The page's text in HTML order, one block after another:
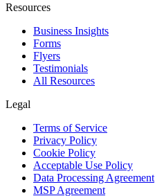
Resources
Business Insights
Forms
Flyers
Testimonials
All Resources
Legal
Terms of Service
Privacy Policy
Cookie Policy
Acceptable Use Policy
Data Processing Agreement
MSP Agreement